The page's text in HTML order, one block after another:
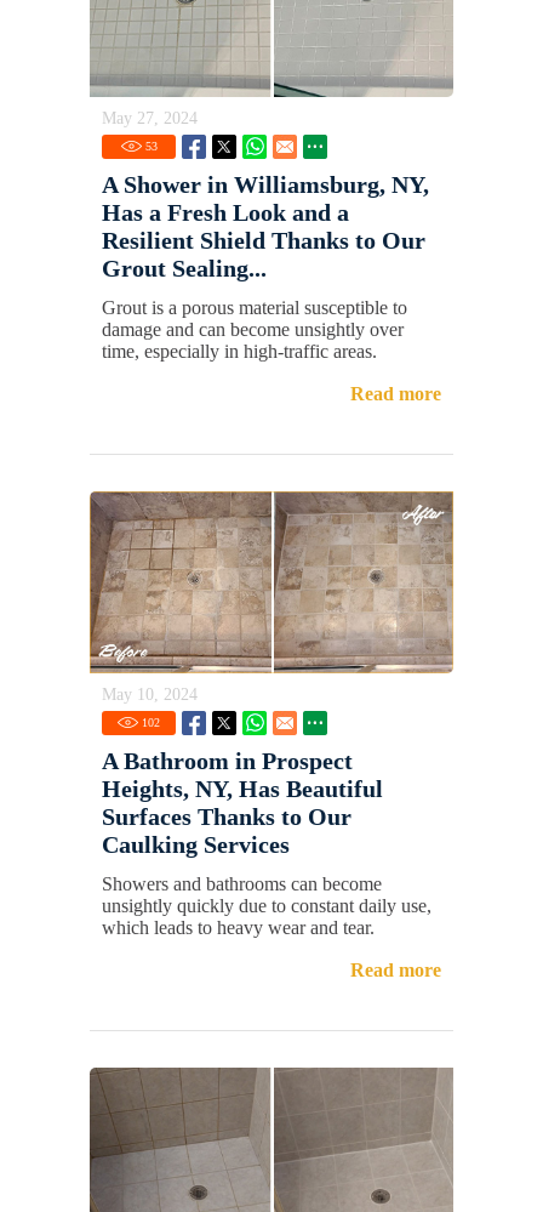
May 27, 2024
53
A Shower in Williamsburg, NY,
Has a Fresh Look and a
Resilient Shield Thanks to Our
Grout Sealing...
Grout is a porous material susceptible to
damage and can become unsightly over
time, especially in high-traffic areas.
Read more
May 10, 2024
102
A Bathroom in Prospect
Heights, NY, Has Beautiful
Surfaces Thanks to Our
Caulking Services
Showers and bathrooms can become
unsightly quickly due to constant daily use,
which leads to heavy wear and tear.
Read more